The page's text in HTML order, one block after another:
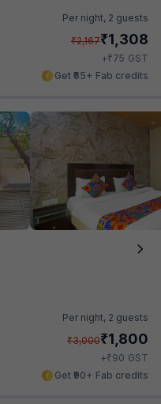
Per night, 2 guests
₹2,167₹1,308
+₹75 GST
Get ₹65+ Fab credits
Per night, 2 guests
₹3,000₹1,800
+₹90 GST
Get ₹90+ Fab credits